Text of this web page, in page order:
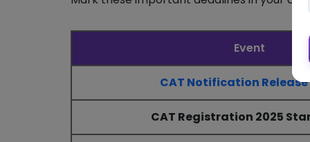
Event
CAT Notification
CAT Registration 2025